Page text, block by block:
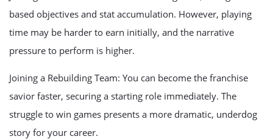
based objectives and stat accumulation. However, playing
time may be harder to earn initially, and the narrative
pressure to perform is higher.
Joining a Rebuilding Team: You can become the franchise
savior faster, securing a starting role immediately. The
struggle to win games presents a more dramatic, underdog
story for your career.